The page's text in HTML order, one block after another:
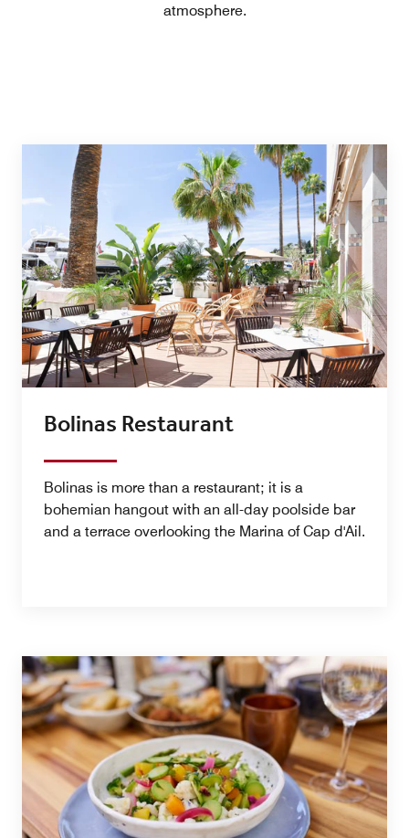
atmosphere.
Bolinas Restaurant
Bolinas is more than a restaurant; it is a
bohemian hangout with an all-day poolside bar
and a terrace overlooking the Marina of Cap d'Ail.